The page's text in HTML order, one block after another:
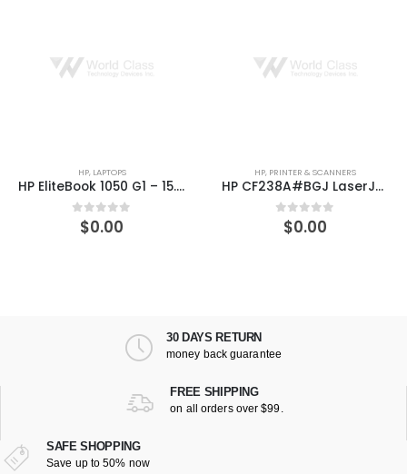
LAPTOPS
HP EliteBook 1050 G1 – 15.6″ – Core i7 8850H – 16 GB RAM – 512 GB SSD – US
out of 5
0.00
PRINTER & SCANNERS
HP CF238A#BGJ LaserJet Enterprise 700 Printer M712xh
out of 5
0.00
30 DAYS RETURN
money back guarantee
FREE SHIPPING
on all orders over $99.
SAFE SHOPPING
Save up to 50% now